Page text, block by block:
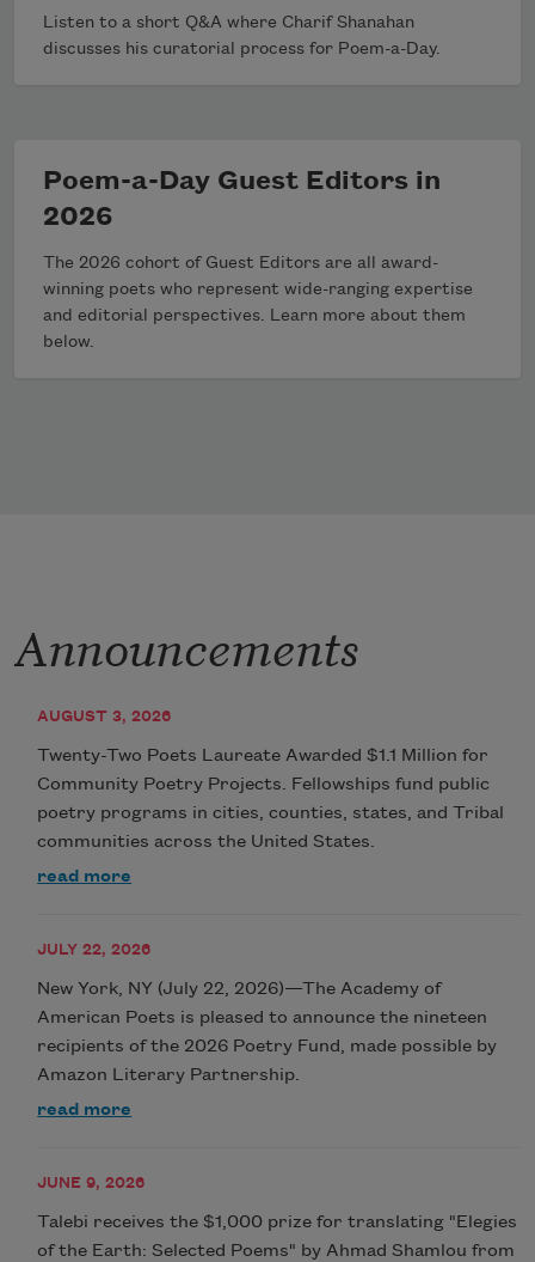
Listen to a short Q&A where Charif Shanahan
discusses his curatorial process for Poem-a-Day.
Poem-a-Day Guest Editors in
2026
The 2026 cohort of Guest Editors are all award-
winning poets who represent wide-ranging expertise
and editorial perspectives. Learn more about them
below.
Announcements
AUGUST 3, 2026
Twenty-Two Poets Laureate Awarded $1.1 Million for
Community Poetry Projects. Fellowships fund public
poetry programs in cities, counties, states, and Tribal
communities across the United States.
read more
JULY 22, 2026
New York, NY (July 22, 2026)—The Academy of
American Poets is pleased to announce the nineteen
recipients of the 2026 Poetry Fund, made possible by
Amazon Literary Partnership.
read more
JUNE 9, 2026
Talebi receives the $1,000 prize for translating "Elegies
of the Earth: Selected Poems" by Ahmad Shamlou from